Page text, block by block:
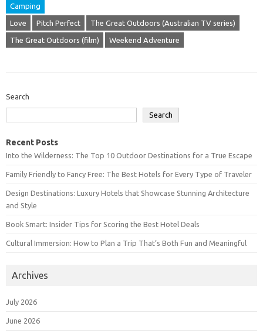
Camping
Love Pitch Perfect The Great Outdoors (Australian TV series)
The Great Outdoors (film) Weekend Adventure
Search
Search
Recent Posts
Into the Wilderness: The Top 10 Outdoor Destinations for a True Escape
Family Friendly to Fancy Free: The Best Hotels for Every Type of Traveler
Design Destinations: Luxury Hotels that Showcase Stunning Architecture
and Style
Book Smart: Insider Tips for Scoring the Best Hotel Deals
Cultural Immersion: How to Plan a Trip That’s Both Fun and Meaningful
Archives
July 2026
June 2026